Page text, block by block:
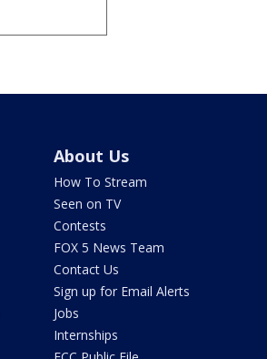
About Us
How To Stream
Seen on TV
Contests
FOX 5 News Team
Contact Us
Sign up for Email Alerts
Jobs
Internships